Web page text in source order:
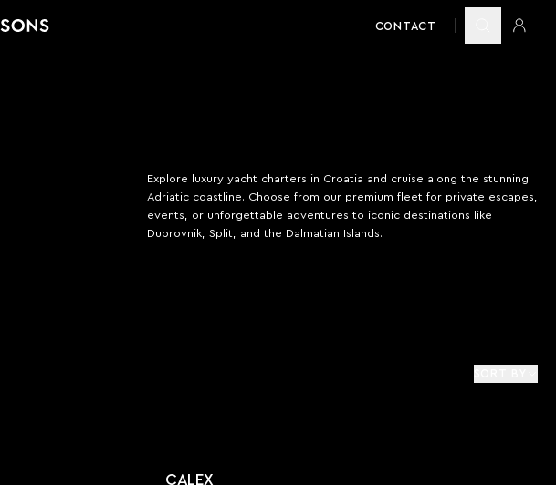
CONTACT
Explore luxury yacht charters in Croatia and cruise along the stunning
Adriatic coastline. Choose from our premium fleet for private escapes,
events, or unforgettable adventures to iconic destinations like
Dubrovnik, Split, and the Dalmatian Islands.
CALEX